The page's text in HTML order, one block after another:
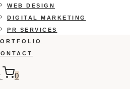
WEB DESIGN
DIGITAL MARKETING
PR SERVICES
0